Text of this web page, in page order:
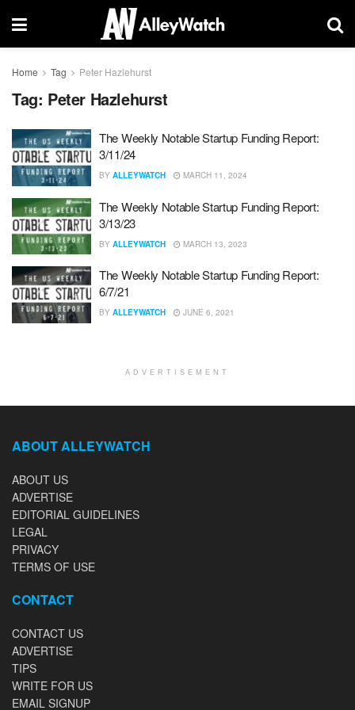
Home Tag Peter Hazlehurst
Tag: Peter Hazlehurst
The Weekly Notable Startup Funding Report:
3/11/24
BY ALLEYWATCH MARCH 11, 2024
The Weekly Notable Startup Funding Report:
3/13/23
BY ALLEYWATCH MARCH 13, 2023
The Weekly Notable Startup Funding Report:
6/7/21
BY ALLEYWATCH JUNE 6, 2021
ADVERTISEMENT
ABOUT ALLEYWATCH
ABOUT US
ADVERTISE
EDITORIAL GUIDELINES
LEGAL
PRIVACY
TERMS OF USE
CONTACT
CONTACT US
ADVERTISE
TIPS
WRITE FOR US
EMAIL SIGNUP